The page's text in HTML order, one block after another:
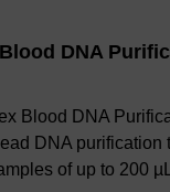
DNA
Blood DNA
DNA purification
of up to 200